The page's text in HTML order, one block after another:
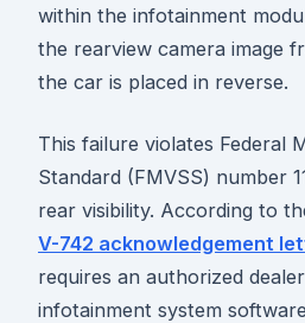
within the infotainment
the rearview camera image
the car is placed in reverse.
This failure violates Federal
Standard (FMVSS) number
rear visibility. According to
V-742 acknowledgement
requires an authorized
infotainment system